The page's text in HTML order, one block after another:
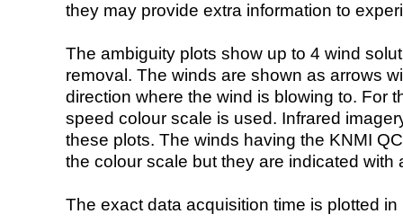
they may provide extra information to
The ambiguity plots show up to 4 wind
removal. The winds are shown as arrows
direction where the wind is blowing to. For
speed colour scale is used. Infrared
these plots. The winds having the KNMI
the colour scale but they are indicated with
The exact data acquisition time is plotted